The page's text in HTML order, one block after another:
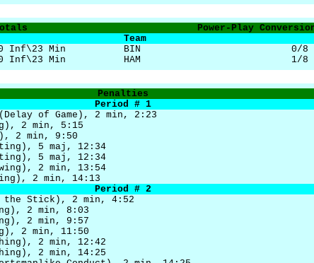
Power-Play
Team
Inf\23 Min BIN
0/8
Inf\23 Min HAM 1/8
Penalties
Period # 1
(Delay of Game), 2 min, 2:23
2 min, 5:15
2 min, 9:50
5 maj, 12:34
5 maj, 12:34
2 min, 13:54
2 min, 14:13
Period # 2
the Stick), 2 min, 4:52
2 min, 8:03
2 min, 9:57
2 min, 11:50
2 min, 12:42
2 min, 14:25